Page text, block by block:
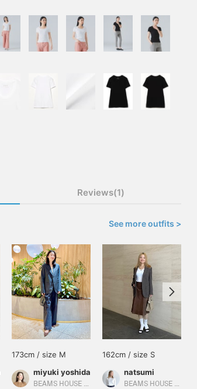
Reviews(1)
See more outfits >
173cm / size M
miyuki yoshida
BEAMS HOUSE Marunouchi
162cm / size S
natsumi
BEAMS HOUSE Roppongi